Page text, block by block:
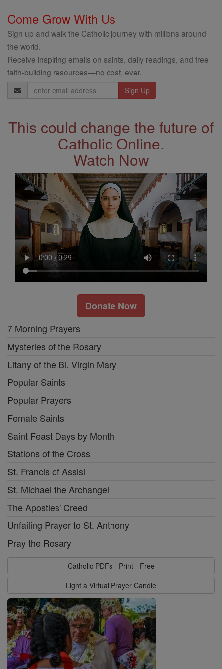
Come Grow With Us
Sign up and walk the Catholic journey with millions around
the world.
Receive inspiring emails on saints, daily readings, and free
faith-building resources—no cost, ever.
Email
Address
This could change the future of
Catholic Online.
Watch Now
Donate Now
7 Morning Prayers
Mysteries of the Rosary
Litany of the Bl. Virgin Mary
Popular Saints
Popular Prayers
Female Saints
Saint Feast Days by Month
Stations of the Cross
St. Francis of Assisi
St. Michael the Archangel
The Apostles' Creed
Unfailing Prayer to St. Anthony
Pray the Rosary
Catholic PDFs - Print - Free
Light a Virtual Prayer Candle